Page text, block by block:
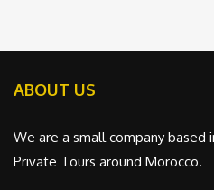
ABOUT US
We are a small company based
Private Tours around Morocco.